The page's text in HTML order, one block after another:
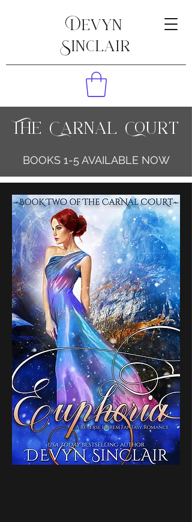
Devyn
Sinclair
The Carnal Court
BOOKS 1-5 AVAILABLE NOW